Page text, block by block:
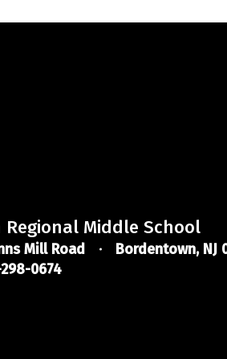
Middle School
Mill Road
Bordentown, NJ
0674